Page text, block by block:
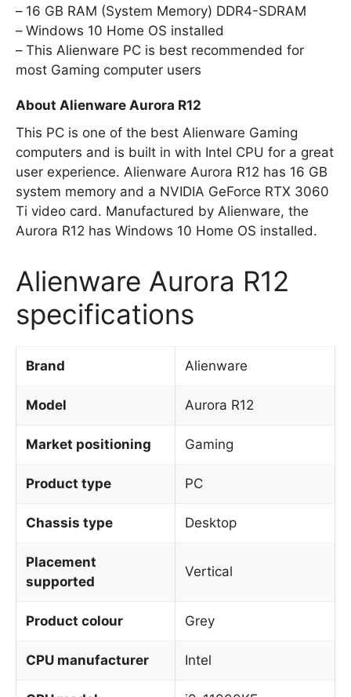
16 GB RAM (System Memory) DDR4-SDRAM
Windows 10 Home OS installed
This Alienware PC is best recommended for
most Gaming computer users
About Alienware Aurora R12
This PC is one of the best Alienware Gaming
computers and is built in with Intel CPU for a great
user experience. Alienware Aurora R12 has 16 GB
system memory and a NVIDIA GeForce RTX 3060
Ti video card. Manufactured by Alienware, the
Aurora R12 has Windows 10 Home OS installed.
Alienware Aurora R12
specifications
Brand Alienware
Model Aurora R12
Market positioning Gaming
Product type PC
Chassis type Desktop
Placement
supported
Vertical
Product colour Grey
CPU manufacturer Intel